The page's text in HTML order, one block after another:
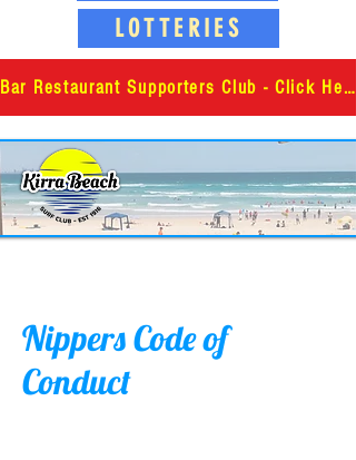
LOTTERIES
Bar Restaurant Supporters Club - Click Here
Nippers Code of
Conduct